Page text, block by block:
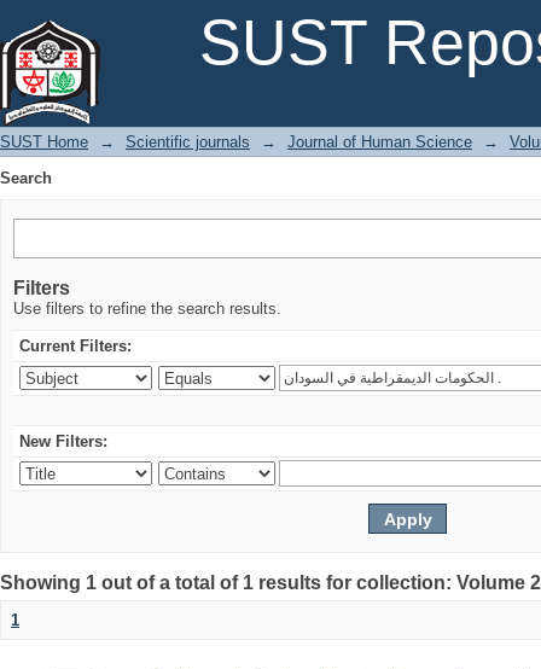
SUST
SUST Home → Scientific journals → Journal of Human Science →
Search
Filters
Use filters to refine the search results.
Current Filters:
New Filters:
Showing 1 out of a total of 1 results for collection: Volume
1